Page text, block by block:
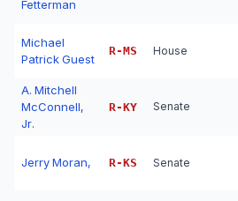
Fetterman
Michael
Patrick Guest
R-MS House
A. Mitchell
McConnell,
Jr.
R-KY Senate
Jerry Moran, R-KS Senate